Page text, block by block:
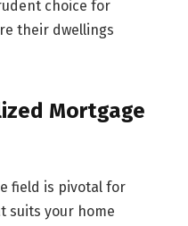
choice for
their dwellings
Mortgage
field is pivotal for
suits your home